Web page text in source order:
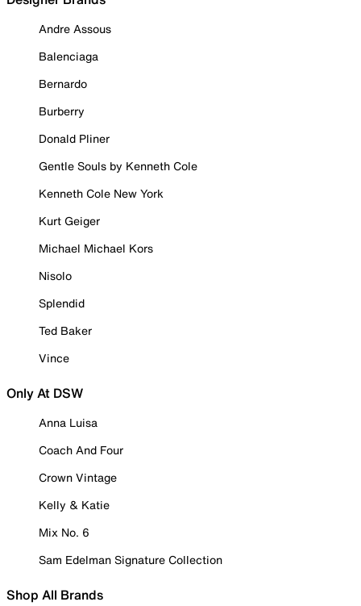
Andre Assous
Balenciaga
Bernardo
Burberry
Donald Pliner
Gentle Souls by Kenneth Cole
Kenneth Cole New York
Kurt Geiger
Michael Michael Kors
Nisolo
Splendid
Ted Baker
Vince
Only At DSW
Anna Luisa
Coach And Four
Crown Vintage
Kelly & Katie
Mix No. 6
Sam Edelman Signature Collection
Shop All Brands